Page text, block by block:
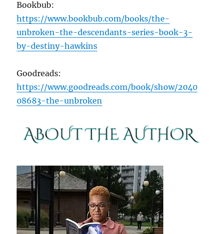
Bookbub:
https://www.bookbub.com/books/the-
unbroken-the-descendants-series-book-3-
by-destiny-hawkins
Goodreads:
https://www.goodreads.com/book/show/2040
08683-the-unbroken